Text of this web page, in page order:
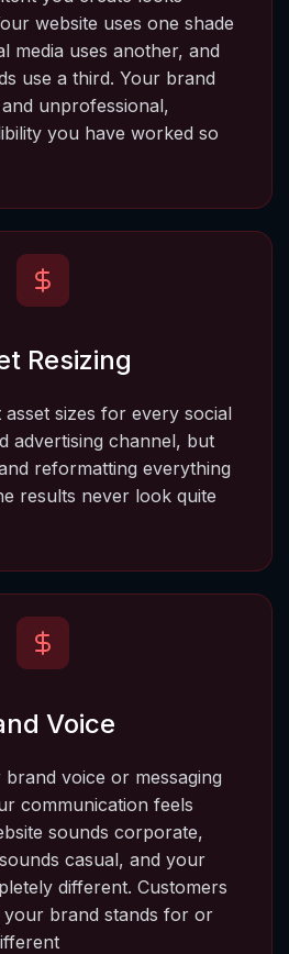
website uses one shade
media uses another, and
use a third. Your brand
unprofessional,
you have worked so
Resizing
sizes for every social
advertising channel, but
reformatting everything
results never look quite
Voice
voice or messaging
sounds corporate,
casual, and your
different. Customers
brand stands for or